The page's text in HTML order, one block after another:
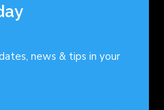
news & tips in your